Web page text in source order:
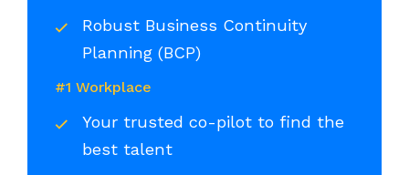
Robust Business Continuity
Planning (BCP)
#1 Workplace
Your trusted co-pilot to find the
best talent